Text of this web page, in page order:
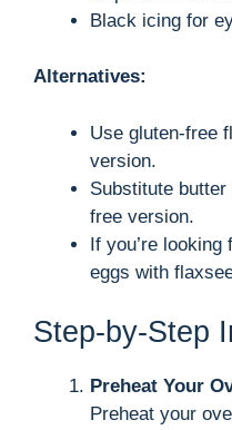
Black icing for
Alternatives:
Use gluten-free
version.
Substitute
free version.
If you’re
eggs with
Step-by-Step
Preheat Your
Preheat your